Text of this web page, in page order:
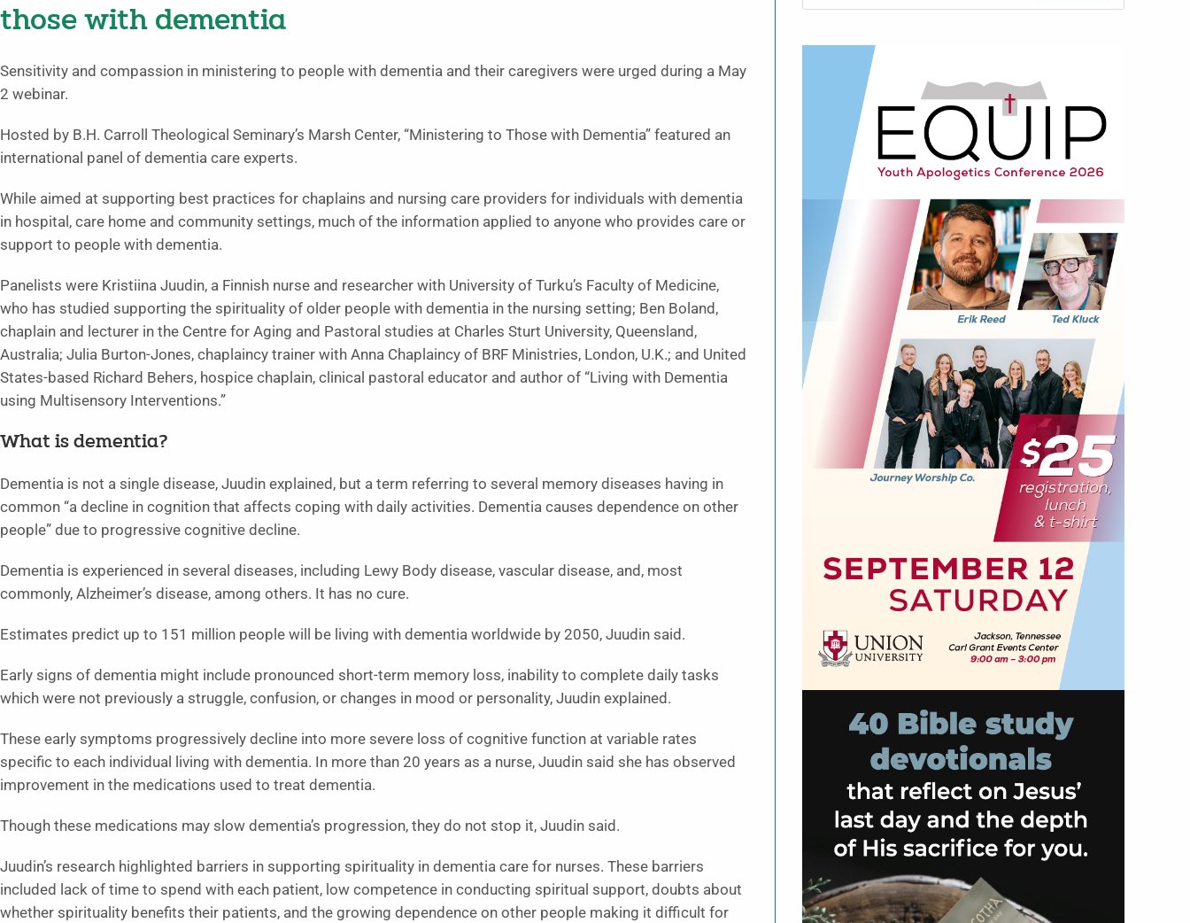
those with dementia
Sensitivity and compassion in ministering to people with dementia and their caregivers were urged during a May
2 webinar.
Hosted by B.H. Carroll Theological Seminary’s Marsh Center, “Ministering to Those with Dementia” featured an
international panel of dementia care experts.
While aimed at supporting best practices for chaplains and nursing care providers for individuals with dementia
in hospital, care home and community settings, much of the information applied to anyone who provides care or
support to people with dementia.
Panelists were Kristiina Juudin, a Finnish nurse and researcher with University of Turku’s Faculty of Medicine,
who has studied supporting the spirituality of older people with dementia in the nursing setting; Ben Boland,
chaplain and lecturer in the Centre for Aging and Pastoral studies at Charles Sturt University, Queensland,
Australia; Julia Burton-Jones, chaplaincy trainer with Anna Chaplaincy of BRF Ministries, London, U.K.; and United
States-based Richard Behers, hospice chaplain, clinical pastoral educator and author of “Living with Dementia
using Multisensory Interventions.”
What is dementia?
Dementia is not a single disease, Juudin explained, but a term referring to several memory diseases having in
common “a decline in cognition that affects coping with daily activities. Dementia causes dependence on other
people” due to progressive cognitive decline.
Dementia is experienced in several diseases, including Lewy Body disease, vascular disease, and, most
commonly, Alzheimer’s disease, among others. It has no cure.
Estimates predict up to 151 million people will be living with dementia worldwide by 2050, Juudin said.
Early signs of dementia might include pronounced short-term memory loss, inability to complete daily tasks
which were not previously a struggle, confusion, or changes in mood or personality, Juudin explained.
These early symptoms progressively decline into more severe loss of cognitive function at variable rates
specific to each individual living with dementia. In more than 20 years as a nurse, Juudin said she has observed
improvement in the medications used to treat dementia.
Though these medications may slow dementia’s progression, they do not stop it, Juudin said.
Juudin’s research highlighted barriers in supporting spirituality in dementia care for nurses. These barriers
included lack of time to spend with each patient, low competence in conducting spiritual support, doubts about
whether spirituality benefits their patients, and the growing dependence on other people making it difficult for